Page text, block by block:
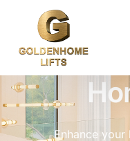
Enhance your